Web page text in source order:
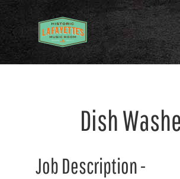
Dish
Job Description -